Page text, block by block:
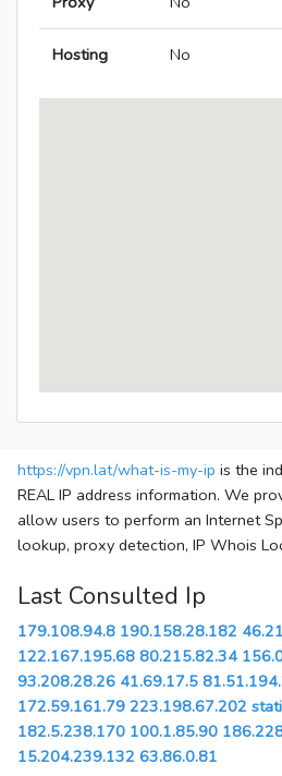
Hosting No
https://vpn.lat/what-is-my-ip is the
REAL IP address information. We
allow users to perform an Internet
lookup, proxy detection, IP Whois
Last Consulted Ip
179.108.94.8 190.158.28.182
122.167.195.68 80.215.82.34
93.208.28.26 41.69.17.5
172.59.161.79 223.198.67.202
182.5.238.170 100.1.85.90
15.204.239.132 63.86.0.81